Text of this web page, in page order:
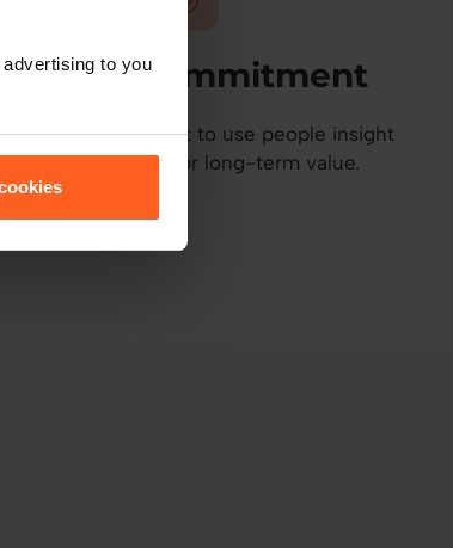
to you
Ethical commitment
commitment to use people insight
responsibly and for long-term value.